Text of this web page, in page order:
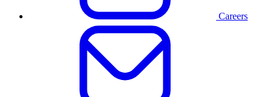
Careers